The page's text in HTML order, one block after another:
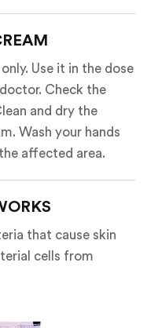
Use it in the dose
Check the
and dry the
Wash your hands
affected area.
that cause skin
cells from